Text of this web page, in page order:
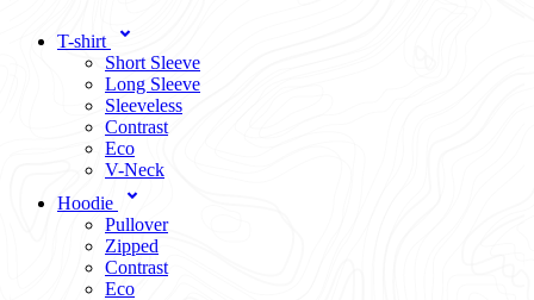
T-shirt
Short Sleeve
Long Sleeve
Sleeveless
Contrast
Eco
V-Neck
Hoodie
Pullover
Zipped
Contrast
Eco